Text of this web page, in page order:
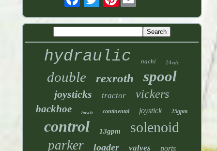
hydraulic nachi 24vdc
double rexroth spool
joysticks tractor vickers
backhoe bosch continental joystick 25gpm
control 13gpm solenoid
parker loader valves ports